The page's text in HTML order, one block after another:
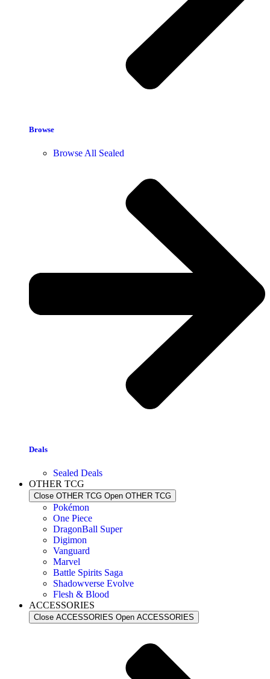
Browse
Browse All Sealed
Deals
Sealed Deals
OTHER TCG
Close OTHER TCG Open OTHER TCG
Pokémon
One Piece
DragonBall Super
Digimon
Vanguard
Marvel
Battle Spirits Saga
Shadowverse Evolve
Flesh & Blood
ACCESSORIES
Close ACCESSORIES Open ACCESSORIES